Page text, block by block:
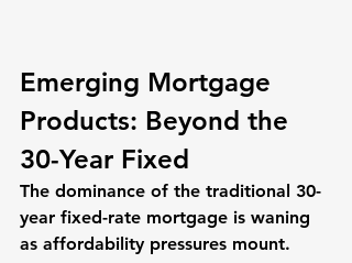
Emerging Mortgage
Products: Beyond the
30-Year Fixed
The dominance of the traditional 30-
year fixed-rate mortgage is waning
as affordability pressures mount.